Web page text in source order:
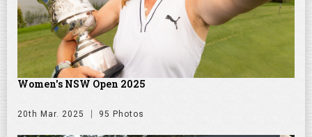
Women's NSW Open 2025
20th Mar. 2025 95 Photos